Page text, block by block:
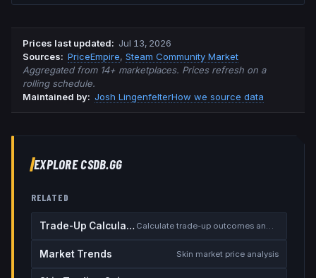
Prices last updated: Jul 13, 2026
Sources: PriceEmpire, Steam Community Market
Aggregated from 14+ marketplaces. Prices refresh on a
rolling schedule.
Maintained by: Josh LingenfelterHow we source data
EXPLORE CSDB.GG
RELATED
Trade-Up Calculator Calculate trade-up outcomes and EV
Market Trends Skin market price analysis